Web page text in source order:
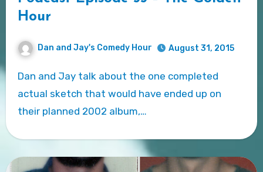
Hour
Dan and Jay's Comedy Hour August 31, 2015
Dan and Jay talk about the one completed
actual sketch that would have ended up on
their planned 2002 album,…